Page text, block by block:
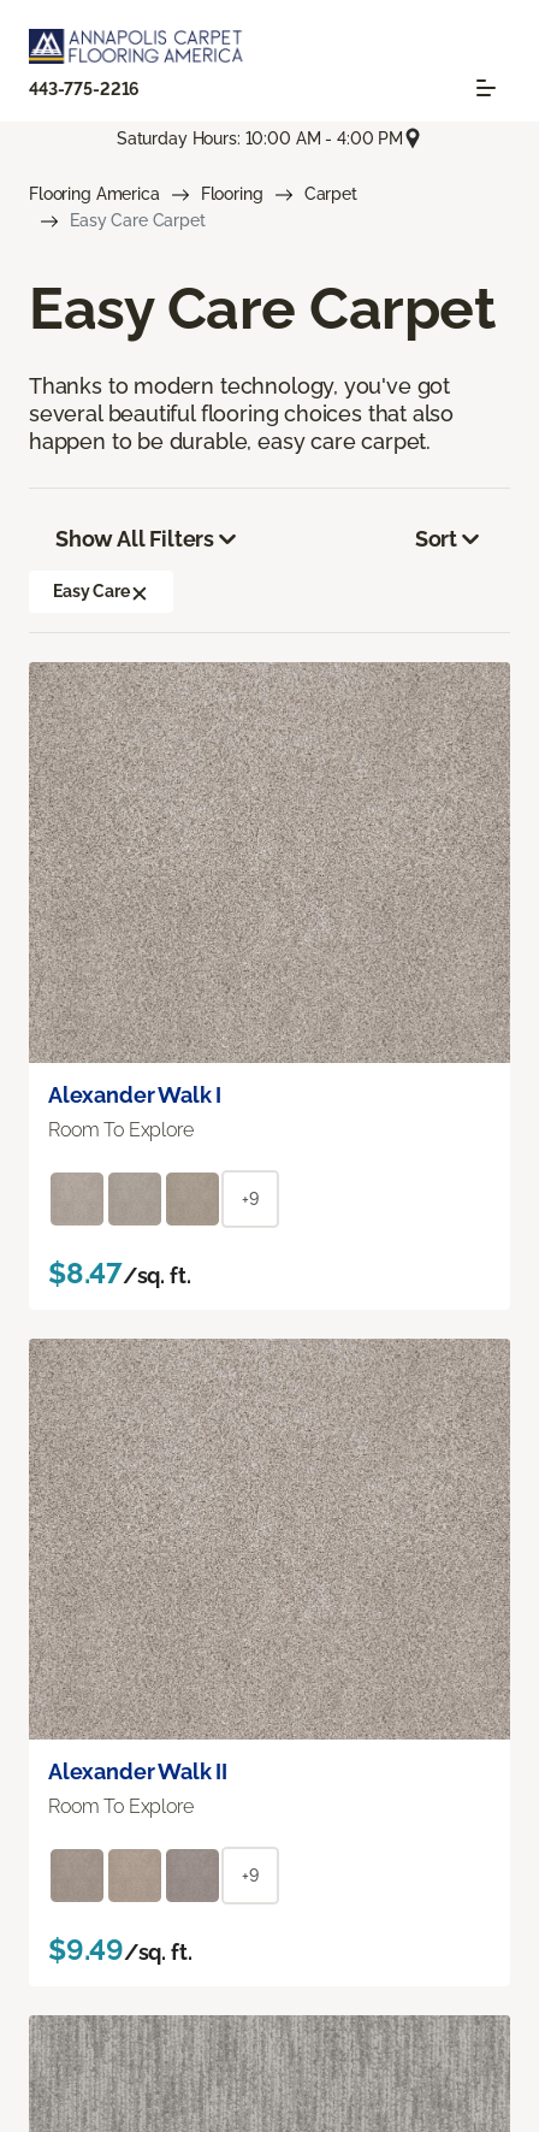
443-775-2216
Saturday Hours: 10:00 AM - 4:00 PM
Flooring America Flooring
Carpet
Easy Care Carpet
Easy Care Carpet
Thanks to modern technology, you've got
several beautiful flooring choices that also
happen to be durable, easy care carpet.
Show All Filters
Easy Care
Sort
Alexander Walk I
Room To Explore
+9
$8.47/sq. ft.
Alexander Walk II
Room To Explore
+9
$9.49/sq. ft.